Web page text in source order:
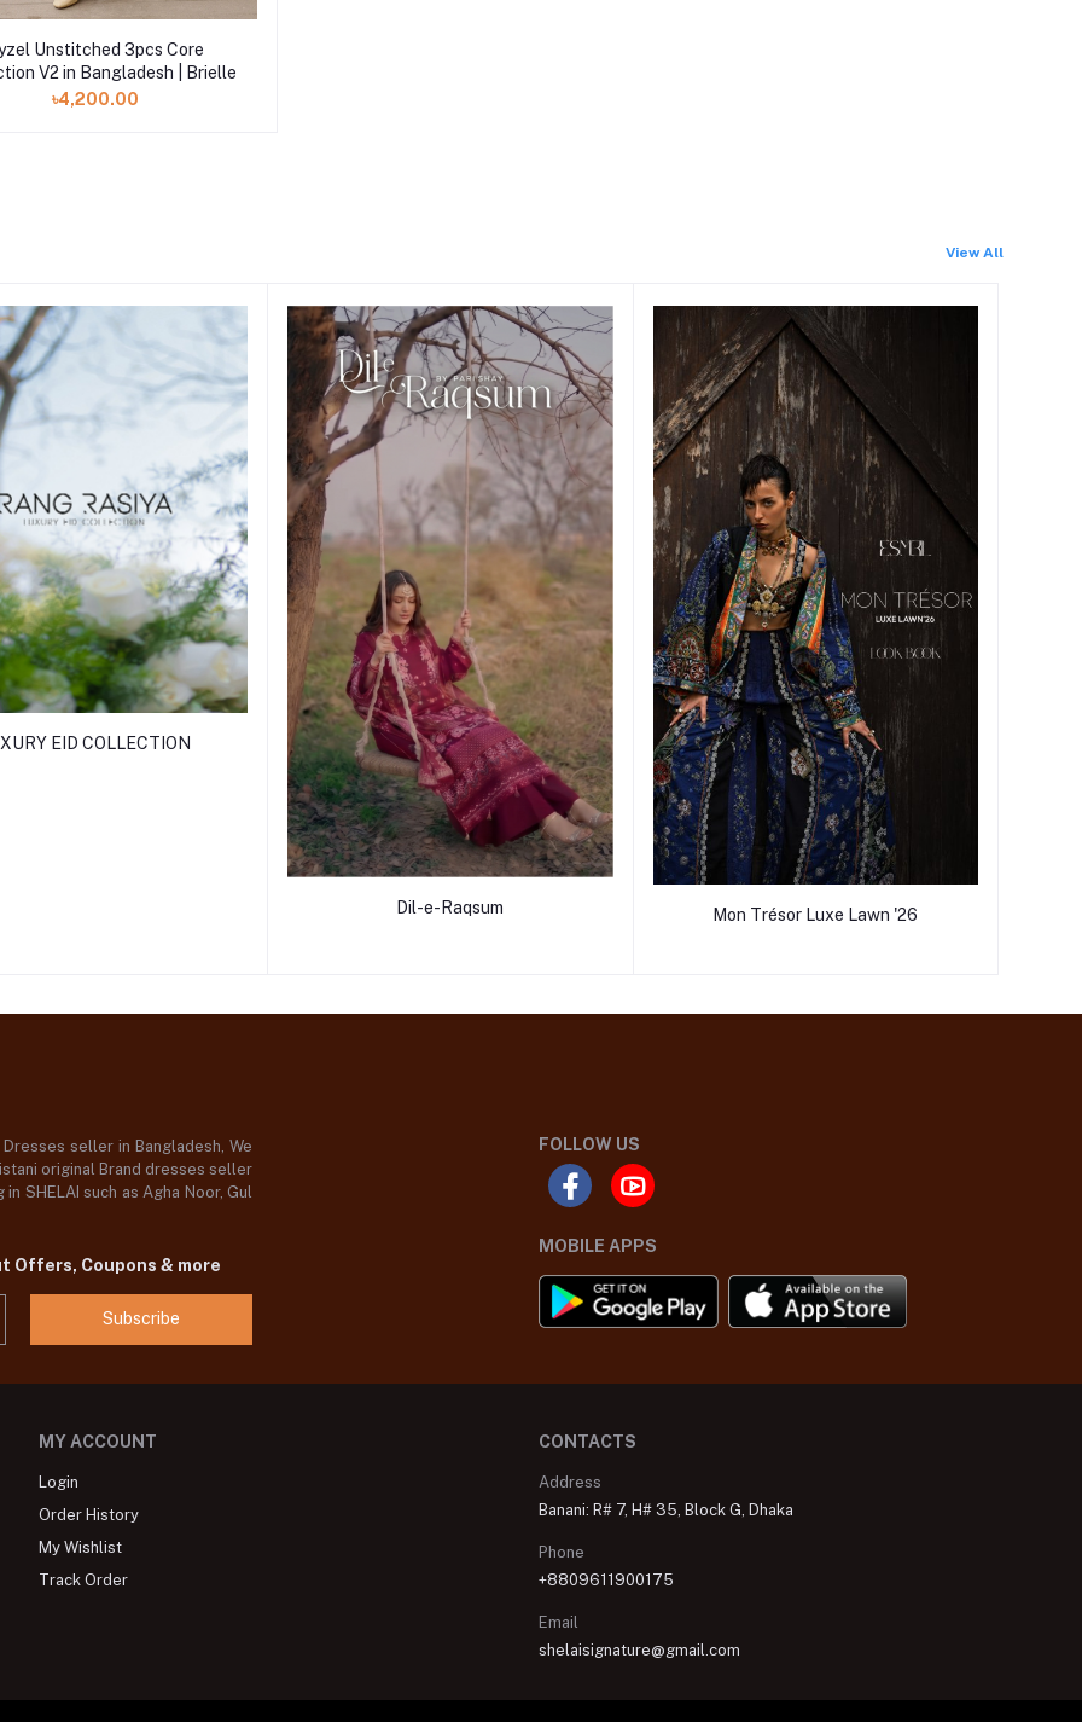
Unstitched 3pcs Core
V2 in Bangladesh | Brielle
৳4,200.00
View All
EID COLLECTION
Dil-e-Raqsum Mon Trésor Luxe Lawn '26
seller in Bangladesh, We
original Brand dresses seller
SHELAI such as Agha Noor, Gul
Coupons & more
Subscribe
FOLLOW US
MOBILE APPS
MY ACCOUNT
Login
Order History
My Wishlist
Track Order
CONTACTS
Address
Banani: R# 7, H# 35, Block G, Dhaka
Phone
+8809611900175
Email
shelaisignature@gmail.com